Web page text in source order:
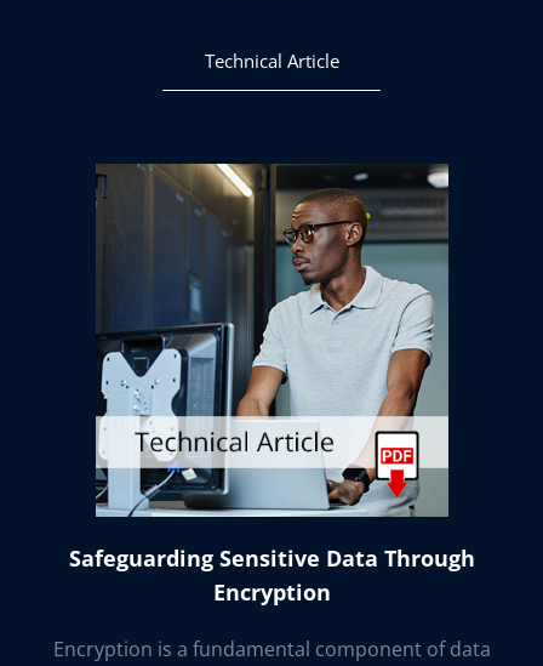
Technical Article
Safeguarding Sensitive Data Through
Encryption
Encryption is a fundamental component of data